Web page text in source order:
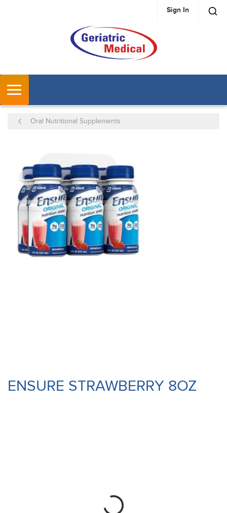
SKIP TO MAIN CONTENT Sign In
Oral Nutritional Supplements
ENSURE STRAWBERRY 8OZ